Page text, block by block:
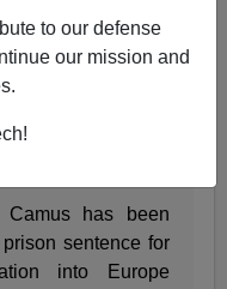
to our defense
our mission and
who coined the
ongoing invasion
Camus has been
sentence for
into Europe